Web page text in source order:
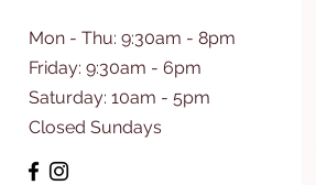
Mon - Thu: 9:30am - 8pm
Friday: 9:30am - 6pm
​Saturday: 10am - 5pm
Closed Sundays